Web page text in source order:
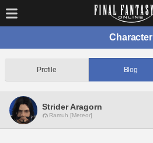
Character
Profile Blog
Strider Aragorn
Ramuh [Meteor]